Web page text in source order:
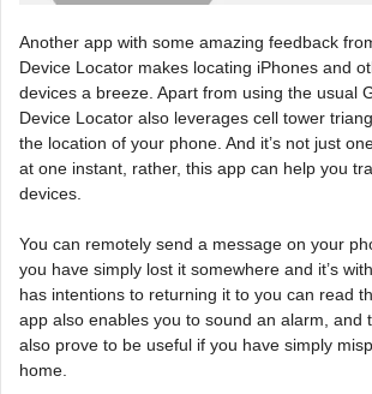
Another app with some amazing feedback
Device Locator makes locating iPhones and
devices a breeze. Apart from using the usual
Device Locator also leverages cell tower
the location of your phone. And it’s not just
at one instant, rather, this app can help you
devices.
You can remotely send a message on your
you have simply lost it somewhere and it’s
has intentions to returning it to you can read
app also enables you to sound an alarm, and
also prove to be useful if you have simply
home.